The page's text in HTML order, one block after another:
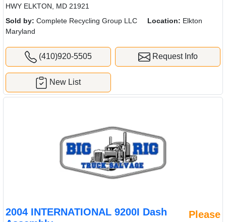
HWY ELKTON, MD 21921
Sold by: Complete Recycling Group LLC Location: Elkton
Maryland
(410)920-5505 Request Info
New List
2004 INTERNATIONAL 9200I Dash
Please